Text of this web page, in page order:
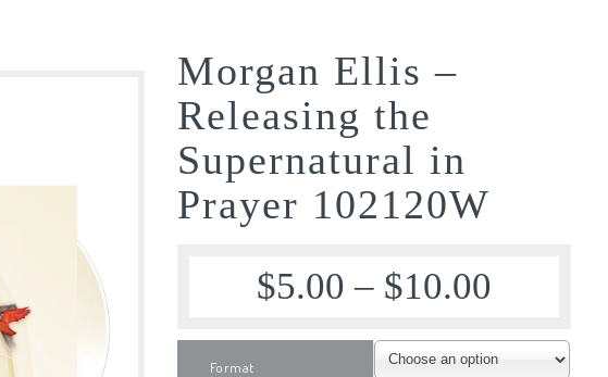
Morgan Ellis –
Releasing the
Supernatural in
Prayer 102120W
$5.00 – $10.00
Format